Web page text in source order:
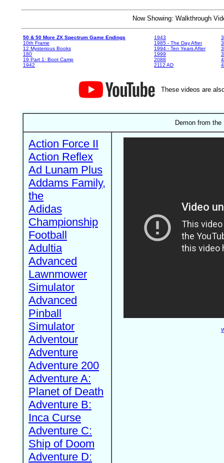
Now Showing: Walkthrough
50 & 50 More ZX Spectrum Game Endings
10th Frame
12 Mysterious Books
180
19 Part 1: Boot Camp
1942
1943
1985 - The Day After
1994 - Ten Years After
1999
2088
2112 AD
These videos are
Demon from
Action Force II
Action Reflex
Ad Lunam Plus
Addams Family,
the
Adidas
Championship
Football
Adultia
Advanced
Lawnmower
Simulator
Advanced
Pinball
Simulator
Adventour
Adventure
Adventure 200
Adventure A:
Planet of Death
Adventure B:
Inca Curse
Adventure C:
Ship of Doom
Adventure D: